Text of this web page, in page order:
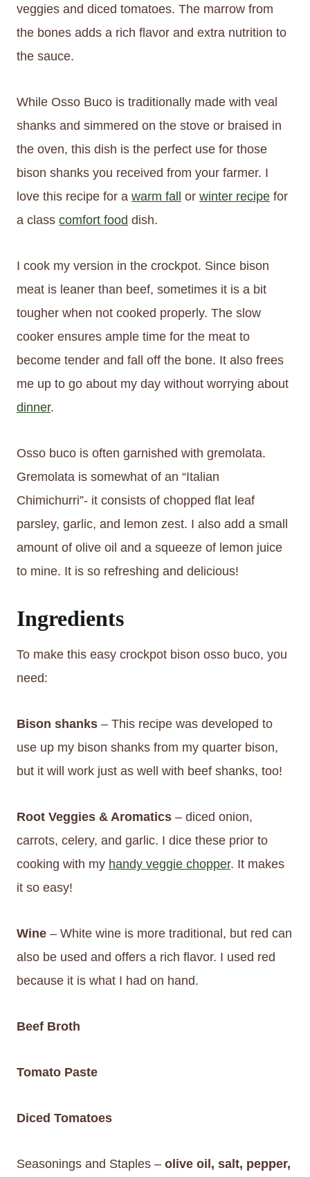
veggies and diced tomatoes. The marrow from
the bones adds a rich flavor and extra nutrition to
the sauce.
While Osso Buco is traditionally made with veal
shanks and simmered on the stove or braised in
the oven, this dish is the perfect use for those
bison shanks you received from your farmer. I
love this recipe for a warm fall or winter recipe for
a class comfort food dish.
I cook my version in the crockpot. Since bison
meat is leaner than beef, sometimes it is a bit
tougher when not cooked properly. The slow
cooker ensures ample time for the meat to
become tender and fall off the bone. It also frees
me up to go about my day without worrying about
dinner.
Osso buco is often garnished with gremolata.
Gremolata is somewhat of an “Italian
Chimichurri”- it consists of chopped flat leaf
parsley, garlic, and lemon zest. I also add a small
amount of olive oil and a squeeze of lemon juice
to mine. It is so refreshing and delicious!
Ingredients
To make this easy crockpot bison osso buco, you
need:
Bison shanks – This recipe was developed to
use up my bison shanks from my quarter bison,
but it will work just as well with beef shanks, too!
Root Veggies & Aromatics – diced onion,
carrots, celery, and garlic. I dice these prior to
cooking with my handy veggie chopper. It makes
it so easy!
Wine – White wine is more traditional, but red can
also be used and offers a rich flavor. I used red
because it is what I had on hand.
Beef Broth
Tomato Paste
Diced Tomatoes
Seasonings and Staples – olive oil, salt, pepper,